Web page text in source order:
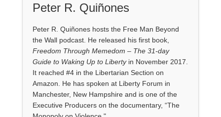
Peter R. Quiñones
Peter R. Quiñones hosts the Free Man Beyond
the Wall podcast. He released his first book,
Freedom Through Memedom – The 31-day
Guide to Waking Up to Libertyin November 2017.
It reached #4 in the Libertarian Section on
Amazon. He has spoken at Liberty Forum in
Manchester, New Hampshire and is one of the
Executive Producers on the documentary, “The